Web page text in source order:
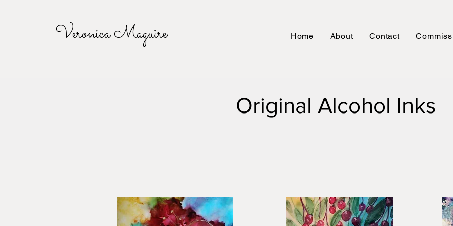
Veronica Maguire Home About Contact
Original Alcohol Inks